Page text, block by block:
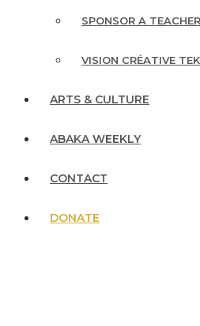
SPONSOR A
VISION CRÉATIVE
ARTS & CULTURE
ABAKA WEEKLY
CONTACT
DONATE